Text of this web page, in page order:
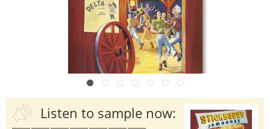
Listen to sample now: